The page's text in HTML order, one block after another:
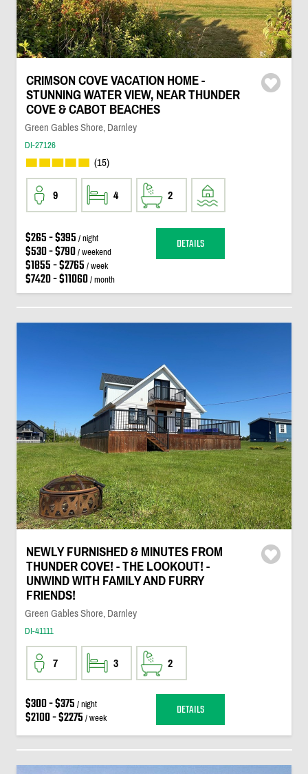
CRIMSON COVE VACATION HOME -
STUNNING WATER VIEW, NEAR THUNDER
COVE & CABOT BEACHES
Green Gables Shore, Darnley
DI-27126
(15)
9 4 2
$265 - $395 / night
$530 - $790/ weekend
$1855 - $2765 / week
$7420 - $11060/ month
DETAILS
NEWLY FURNISHED & MINUTES FROM
THUNDER COVE! - THE LOOKOUT! -
UNWIND WITH FAMILY AND FURRY
FRIENDS!
Green Gables Shore, Darnley
DI-41111
7 3 2
$300 - $375 / night
$2100 - $2275 / week DETAILS